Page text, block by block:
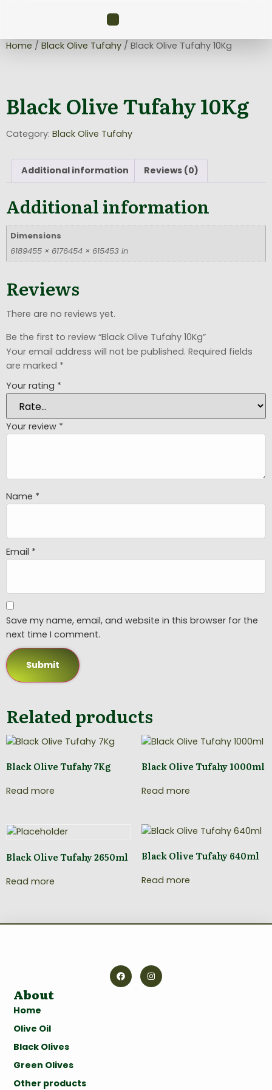
Home / Black Olive Tufahy / Black Olive Tufahy 10Kg
Black Olive Tufahy 10Kg
Category: Black Olive Tufahy
Additional information Reviews (0)
Additional information
Dimensions
6189455 × 6176454 × 615453 in
Reviews
There are no reviews yet.
Be the first to review “Black Olive Tufahy 10Kg”
Your email address will not be published. Required fields
are marked *
Your rating *
Your review *
Name *
Email *
Save my name, email, and website in this browser for the
next time I comment.
Related products
Black Olive Tufahy 7Kg
Read more
Black Olive Tufahy 1000ml
Read more
Black Olive Tufahy 2650ml
Read more
Black Olive Tufahy 640ml
Read more
About
Home
Olive Oil
Black Olives
Green Olives
Other products